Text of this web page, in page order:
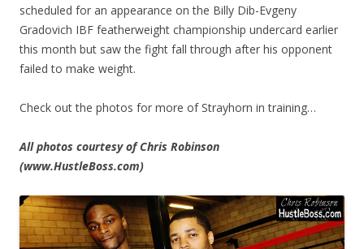
scheduled for an appearance on the Billy Dib-Evgeny
Gradovich IBF featherweight championship undercard earlier
this month but saw the fight fall through after his opponent
failed to make weight.
Check out the photos for more of Strayhorn in training…
All photos courtesy of Chris Robinson
(www.HustleBoss.com)